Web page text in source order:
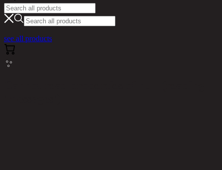
see all products